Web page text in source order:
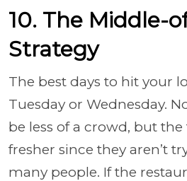
10. The Middle-
Strategy
The best days to hit your
Tuesday or Wednesday.
be less of a crowd, but
fresher since they aren’t
many people. If the